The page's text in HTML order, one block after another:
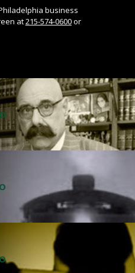
business
at215-574-0600or
.